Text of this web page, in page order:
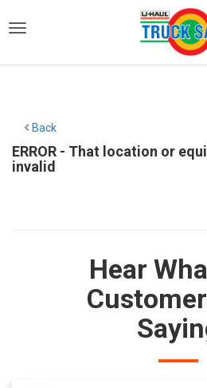
Back
ERROR - That location or
invalid
Hear